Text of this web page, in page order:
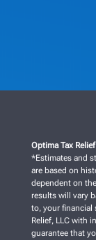
Optima Tax
*Estimates and
are based on
dependent on
results will vary
to, your financial
Relief, LLC with
guarantee that